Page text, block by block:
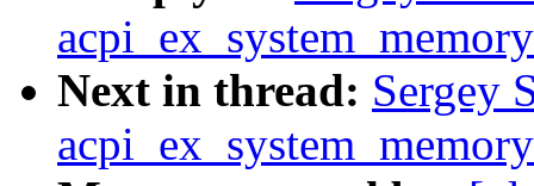
Next in thread: Sergey